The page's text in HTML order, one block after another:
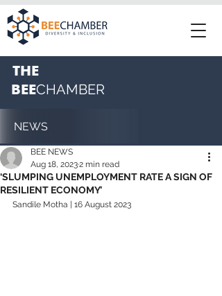
THE
BEECHAMBER
NEWS
‘SLUMPING UNEMPLOYMENT RATE A SIGN OF
RESILIENT ECONOMY’
BEE NEWS
Aug 18, 20232 min read
Sandile Motha | 16 August 2023